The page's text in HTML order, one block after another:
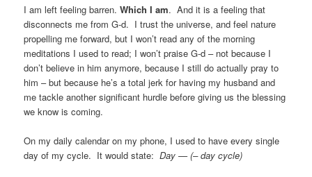
I am left feeling barren.Which I am. And it is a feeling that
disconnects me from G-d. I trust the universe, and feel nature
propelling me forward, but I won’t read any of the morning
meditations I used to read; I won’t praise G-d – not because I
don’t believe in him anymore, because I still do actually pray to
him – but because he’s a total jerk for having my husband and
me tackle another significant hurdle before giving us the blessing
we know is coming.
On my daily calendar on my phone, I used to have every single
day of my cycle. It would state: Day — (– day cycle)